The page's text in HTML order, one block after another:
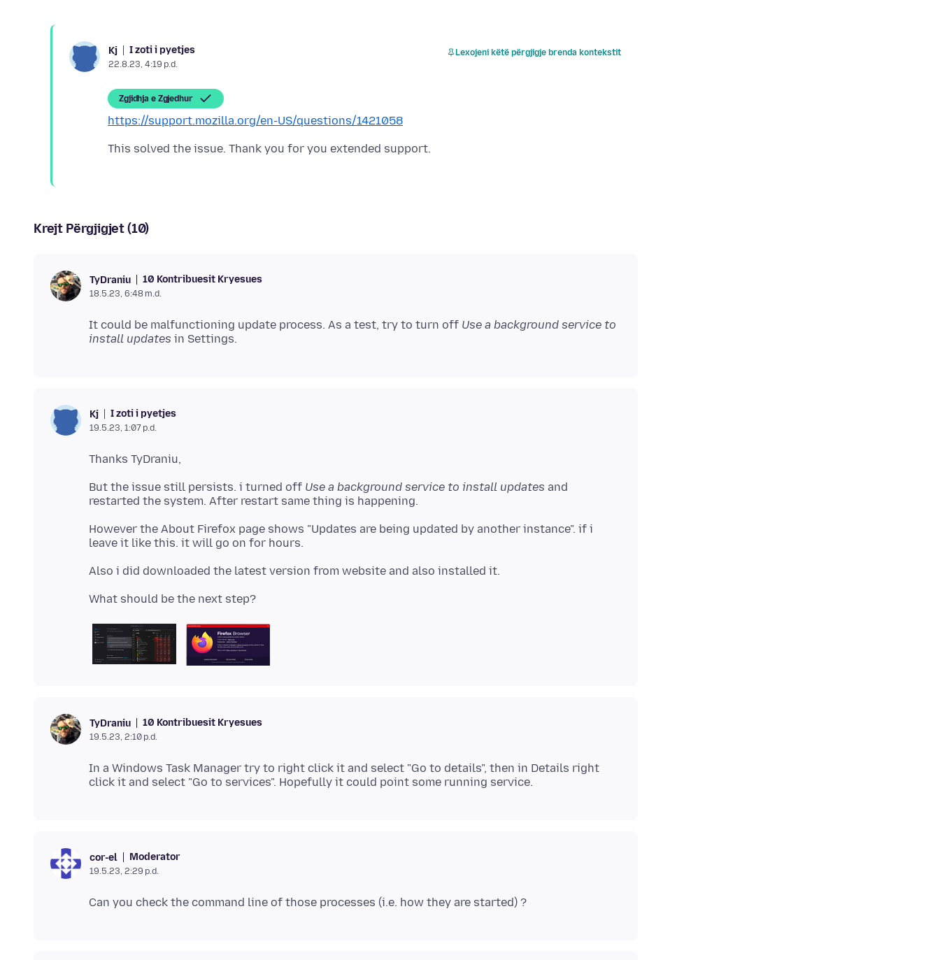
Kj I zoti i pyetjes
22.8.23, 4:19 p.d.
Lexojeni këtë përgjigje brenda kontekstit
Zgjidhja e Zgjedhur
https://support.mozilla.org/en-US/questions/1421058
Krejt Përgjigjet (10)
TyDraniu 10 Kontribuesit Kryesues
18.5.23, 6:48 m.d.
It could be malfunctioning update process. As a test, try to turn off Use a background service to
install updates
Kj I zoti i pyetjes
19.5.23, 1:07 p.d.
But the issue still persists. i turned off Use a background service to install updates and
However the About Firefox page shows "Updates are being updated by another instance". if i
TyDraniu 10 Kontribuesit Kryesues
19.5.23, 2:10 p.d.
In a Windows Task Manager try to right click it and select "Go to details", then in Details right
cor-el Moderator
19.5.23, 2:29 p.d.